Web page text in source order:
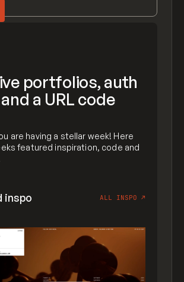
portfolios, auth
a URL code
are having a stellar week! Here
featured inspiration, code and
inspo ALL INSPO ↗